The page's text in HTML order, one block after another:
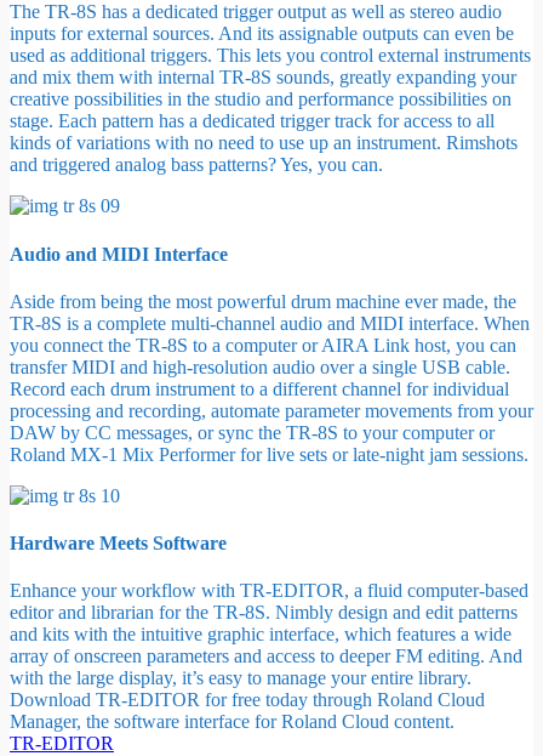
The TR-8S has a dedicated trigger output as well as stereo audio
inputs for external sources. And its assignable outputs can even be
used as additional triggers. This lets you control external instruments
and mix them with internal TR-8S sounds, greatly expanding your
creative possibilities in the studio and performance possibilities on
stage. Each pattern has a dedicated trigger track for access to all
kinds of variations with no need to use up an instrument. Rimshots
and triggered analog bass patterns? Yes, you can.
Audio and MIDI Interface
Aside from being the most powerful drum machine ever made, the
TR-8S is a complete multi-channel audio and MIDI interface. When
you connect the TR-8S to a computer or AIRA Link host, you can
transfer MIDI and high-resolution audio over a single USB cable.
Record each drum instrument to a different channel for individual
processing and recording, automate parameter movements from your
DAW by CC messages, or sync the TR-8S to your computer or
Roland MX-1 Mix Performer for live sets or late-night jam sessions.
Hardware Meets Software
Enhance your workflow with TR-EDITOR, a fluid computer-based
editor and librarian for the TR-8S. Nimbly design and edit patterns
and kits with the intuitive graphic interface, which features a wide
array of onscreen parameters and access to deeper FM editing. And
with the large display, it’s easy to manage your entire library.
Download TR-EDITOR for free today through Roland Cloud
Manager, the software interface for Roland Cloud content.
TR-EDITOR